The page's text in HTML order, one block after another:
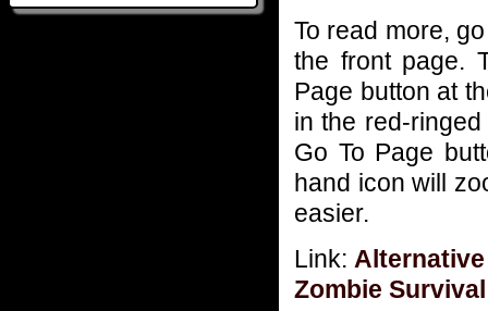
To read more,
the front page.
Page button at
in the red-
Go To Page
hand icon will
easier.
Link:
Zombie